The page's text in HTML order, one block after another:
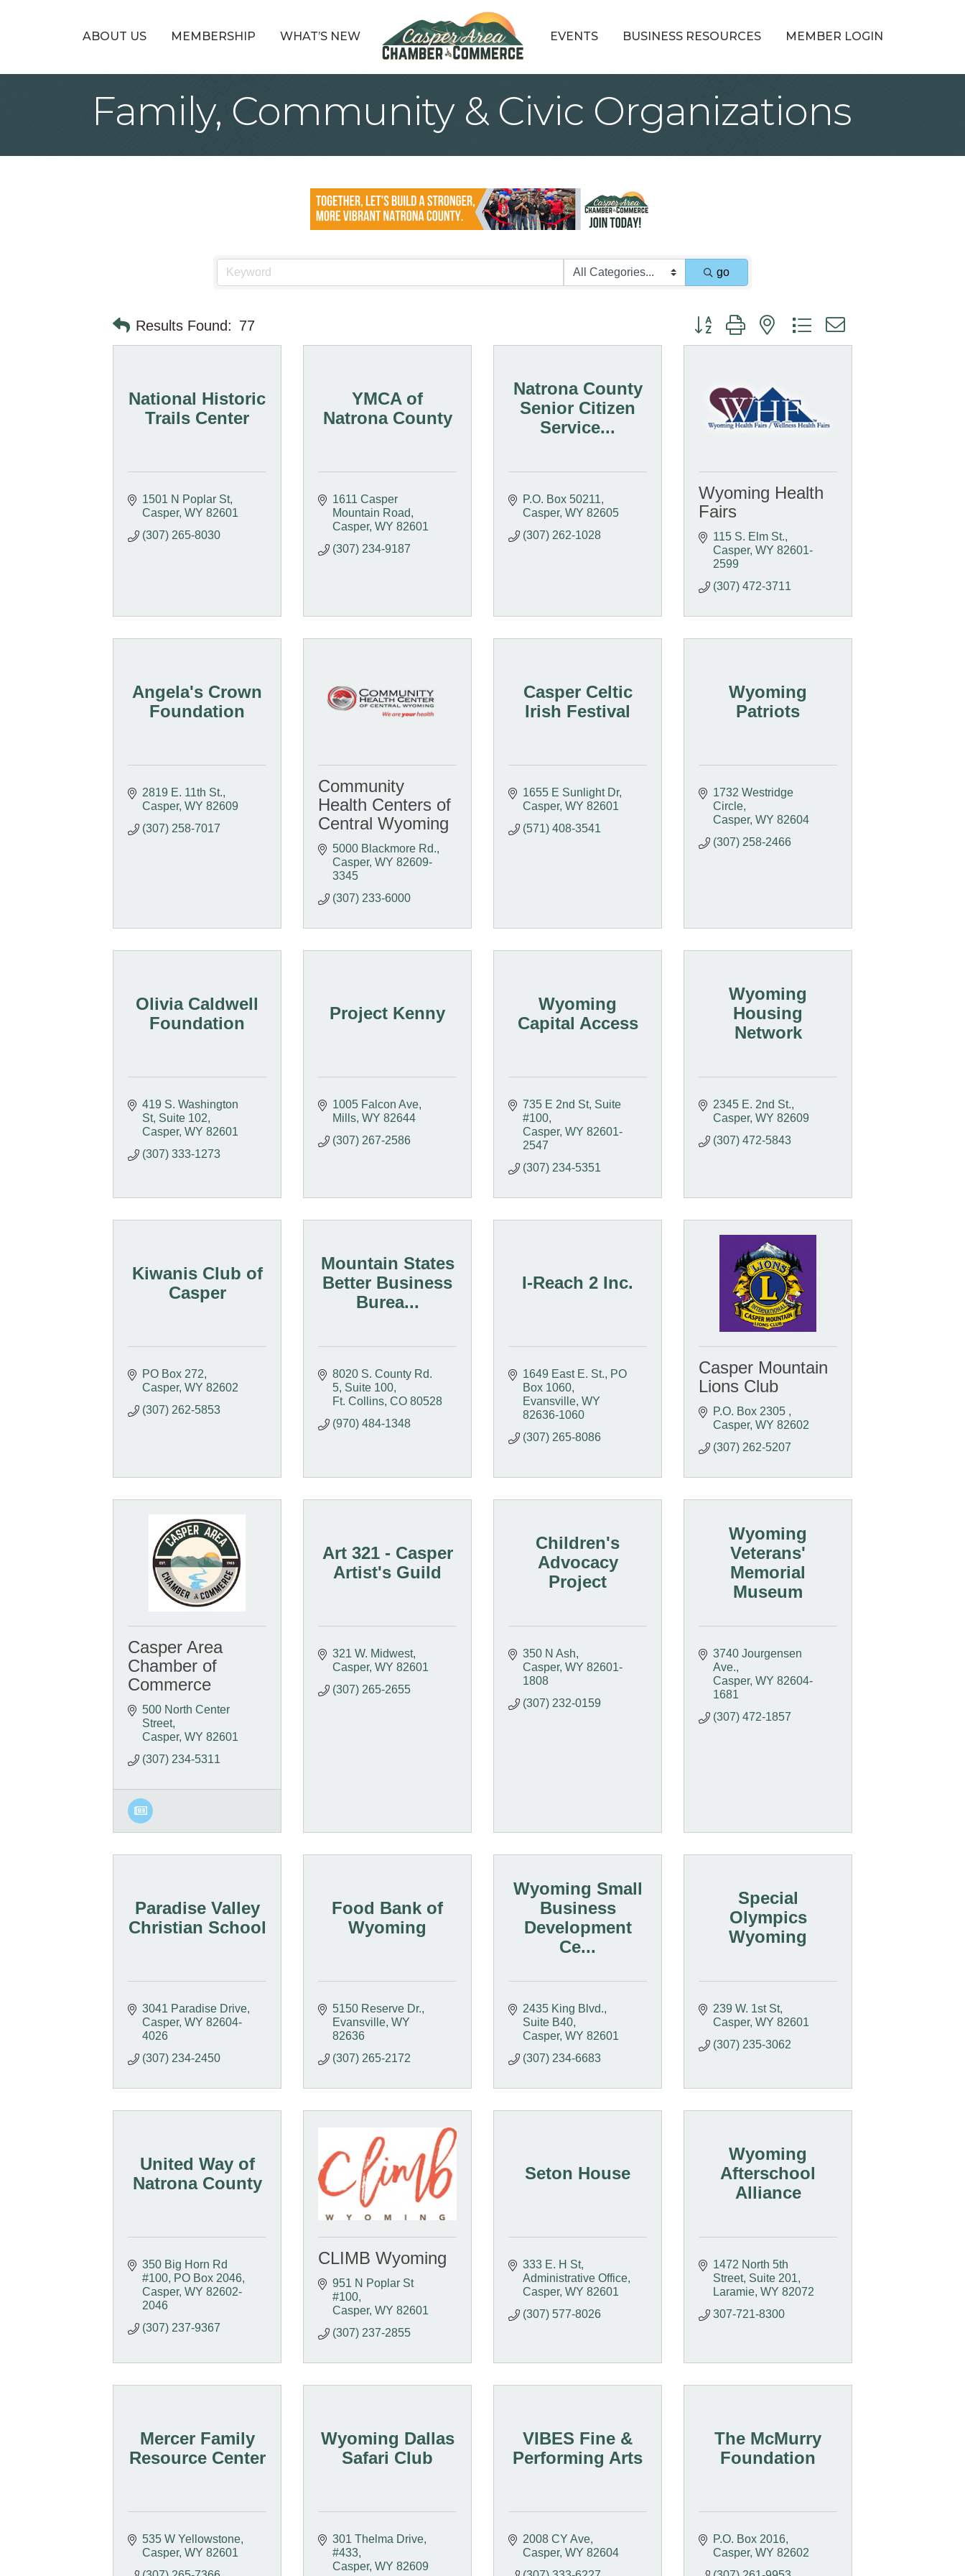
ABOUT US MEMBERSHIP WHAT’S NEW EVENTS BUSINESS RESOURCES MEMBER LOGIN
Family, Community & Civic Organizations
go
Results Found: 77 Button group with nested dropdown
National Historic
Trails Center
1501 N Poplar St
Casper WY 82601
(307) 265-8030
YMCA of
Natrona County
1611 Casper
Mountain Road
Casper WY 82601
(307) 234-9187
Natrona County
Senior Citizen
Service...
P.O. Box 50211
Casper WY 82605
(307) 262-1028
Wyoming Health
Fairs
115 S. Elm St.
Casper WY 82601-
2599
(307) 472-3711
Angela's Crown
Foundation
2819 E. 11th St.
Casper WY 82609
(307) 258-7017
Community
Health Centers of
Central Wyoming
5000 Blackmore Rd.
Casper WY 82609-
3345
(307) 233-6000
Casper Celtic
Irish Festival
1655 E Sunlight Dr
Casper WY 82601
(571) 408-3541
Wyoming
Patriots
1732 Westridge
Circle
Casper WY 82604
(307) 258-2466
Olivia Caldwell
Foundation
419 S. Washington
St Suite 102
Casper WY 82601
(307) 333-1273
Project Kenny
1005 Falcon Ave
Mills WY 82644
(307) 267-2586
Wyoming
Capital Access
735 E 2nd St, Suite
#100
Casper WY 82601-
2547
(307) 234-5351
Wyoming
Housing
Network
2345 E. 2nd St.
Casper WY 82609
(307) 472-5843
Kiwanis Club of
Casper
PO Box 272
Casper WY 82602
(307) 262-5853
Mountain States
Better Business
Burea...
8020 S. County Rd.
5 Suite 100
Ft. Collins CO 80528
(970) 484-1348
I-Reach 2 Inc.
1649 East E. St.
PO
Box 1060
Evansville WY
82636-1060
(307) 265-8086
Casper Mountain
Lions Club
P.O. Box 2305
Casper WY 82602
(307) 262-5207
Casper Area
Chamber of
Commerce
500 North Center
Street
Casper WY 82601
(307) 234-5311
Art 321 - Casper
Artist's Guild
321 W. Midwest
Casper WY 82601
(307) 265-2655
Children's
Advocacy
Project
350 N Ash
Casper WY 82601-
1808
(307) 232-0159
Wyoming
Veterans'
Memorial
Museum
3740 Jourgensen
Ave.
Casper WY 82604-
1681
(307) 472-1857
Paradise Valley
Christian School
3041 Paradise Drive
Casper WY 82604-
4026
(307) 234-2450
Food Bank of
Wyoming
5150 Reserve Dr.
Evansville WY
82636
(307) 265-2172
Wyoming Small
Business
Development
Ce...
2435 King Blvd.
Suite B40
Casper WY 82601
(307) 234-6683
Special
Olympics
Wyoming
239 W. 1st St
Casper WY 82601
(307) 235-3062
United Way of
Natrona County
350 Big Horn Rd
#100 PO Box 2046
Casper WY 82602-
2046
(307) 237-9367
CLIMB Wyoming
951 N Poplar St
#100
Casper WY 82601
(307) 237-2855
Seton House
333 E. H St
Administrative Office
Casper WY 82601
(307) 577-8026
Wyoming
Afterschool
Alliance
1472 North 5th
Street, Suite 201
Laramie WY 82072
307-721-8300
Mercer Family
Resource Center
535 W Yellowstone
Casper WY 82601
Wyoming Dallas
Safari Club
301 Thelma Drive,
#433
Casper WY 82609
VIBES Fine &
Performing Arts
2008 CY Ave
Casper WY 82604
The McMurry
Foundation
P.O. Box 2016
Casper WY 82602